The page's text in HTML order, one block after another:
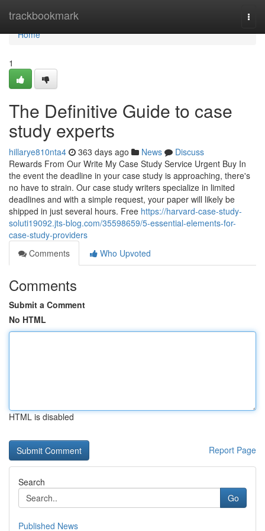
trackbookmark
Home
Home
1
The Definitive Guide to case
study experts
hillarye810nta4 363 days ago News
Discuss
Rewards From Our Write My Case Study Service Urgent Buy In
the event the deadline in your case study is approaching, there's
no have to strain. Our case study writers specialize in limited
deadlines and with a simple request, your paper will likely be
shipped in just several hours. Free https://harvard-case-study-
soluti19092.jts-blog.com/35598659/5-essential-elements-for-
case-study-providers
Comments
Who Upvoted
Comments
Submit a Comment
No HTML
HTML is disabled
Report Page
Search
Go
Published News